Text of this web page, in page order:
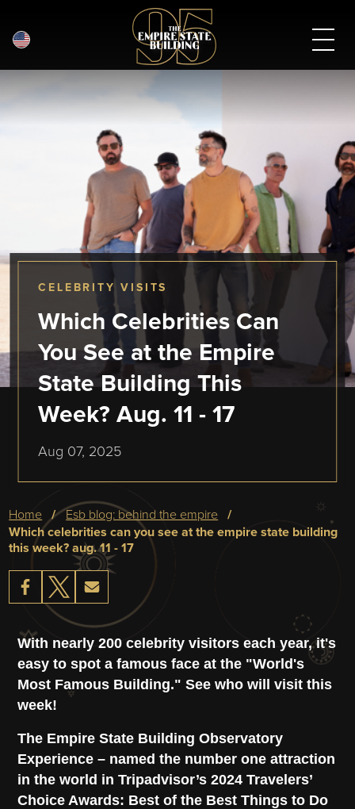
CELEBRITY VISITS
Which Celebrities Can
You See at the Empire
State Building This
Week? Aug. 11 - 17
Aug 07, 2025
Breadcrumb
home
esb blog: behind the empire
which celebrities can you see at the empire state building
this week? aug. 11 - 17
With nearly 200 celebrity visitors each year, it's
easy to spot a famous face at the "World's
Most Famous Building." See who will visit this
week!
The Empire State Building Observatory
Experience – named the number one attraction
in the world in Tripadvisor’s 2024 Travelers’
Choice Awards: Best of the Best Things to Do